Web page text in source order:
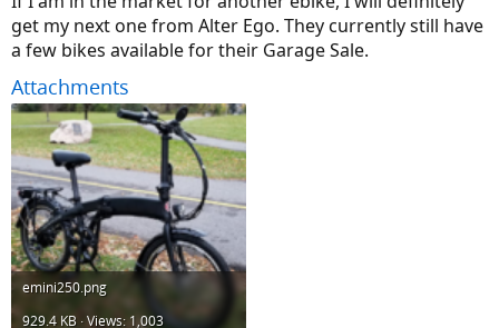
get my next one from Alter Ego. They currently still have
a few bikes available for their Garage Sale.
Attachments
emini250.png
929.4 KB · Views: 1,003